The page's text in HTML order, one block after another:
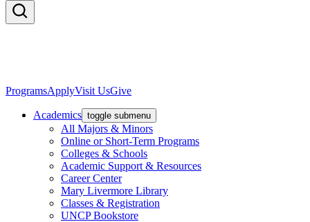
ProgramsApplyVisit UsGive
Academics toggle submenu
All Majors & Minors
Online or Short-Term Programs
Colleges & Schools
Academic Support & Resources
Career Center
Mary Livermore Library
Classes & Registration
UNCP Bookstore